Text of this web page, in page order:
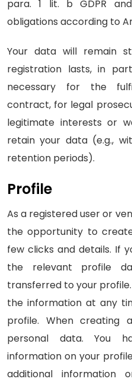
para. 1 lit. b GDPR
obligations according to
Your data will remain
registration lasts, in
necessary for the
contract, for legal
legitimate interests or
retain your data (e.g.,
retention periods).
Profile
As a registered user or
the opportunity to
few clicks and details. If
the relevant profile
transferred to your
the information at any
profile. When creating
personal data. You
information on your
additional information